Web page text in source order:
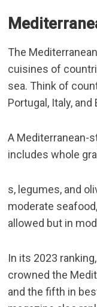
The
cuisines of
sea. Think of
Portugal, Italy, and
A Mediterranean-
includes whole
s, legumes, and
moderate
allowed but in
In its 2023 ranking,
crowned the
and the fifth in